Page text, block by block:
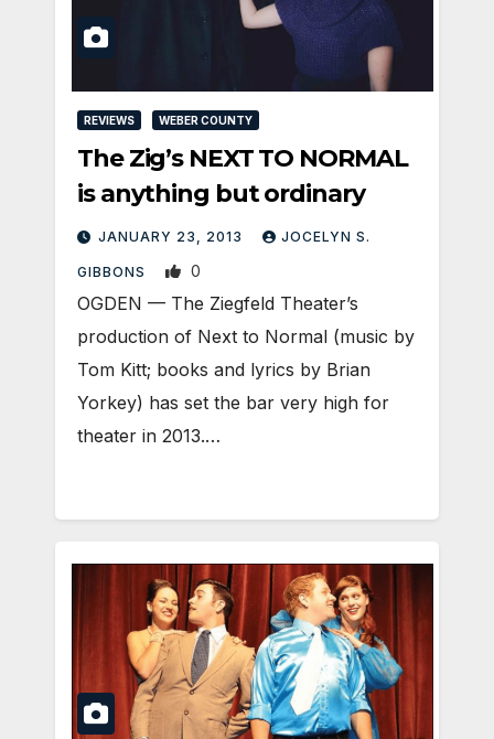
REVIEWS WEBER COUNTY
The Zig’s NEXT TO NORMAL
is anything but ordinary
JANUARY 23, 2013 JOCELYN S.
GIBBONS 0
OGDEN — The Ziegfeld Theater’s
production of Next to Normal (music by
Tom Kitt; books and lyrics by Brian
Yorkey) has set the bar very high for
theater in 2013.…